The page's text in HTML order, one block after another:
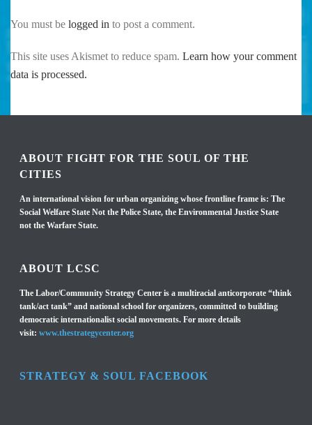
You must be logged in to post a comment.
This site uses Akismet to reduce spam. Learn how your comment
data is processed.
ABOUT FIGHT FOR THE SOUL OF THE
CITIES
An international vision for urban organizing whose frontline frame is: The
Social Welfare State Not the Police State, the Environmental Justice State
not the Warfare State.
ABOUT LCSC
The Labor/Community Strategy Center is a multiracial anticorporate “think
tank/act tank” and national school for organizers, committed to building
democratic internationalist social movements. For more details
visit:www.thestrategycenter.org
STRATEGY & SOUL FACEBOOK